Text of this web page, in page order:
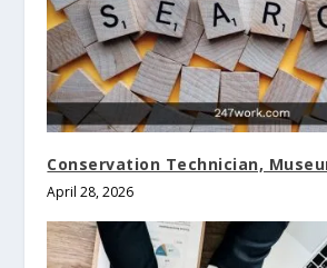
Conservation Technician,
April 28, 2026